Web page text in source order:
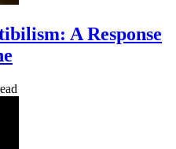
A Response